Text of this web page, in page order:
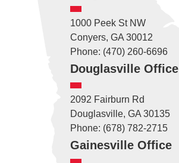
1000 Peek St NW
Conyers, GA 30012
Phone: (470) 260-6696
Douglasville Office
2092 Fairburn Rd
Douglasville, GA 30135
Phone: (678) 782-2715
Gainesville Office